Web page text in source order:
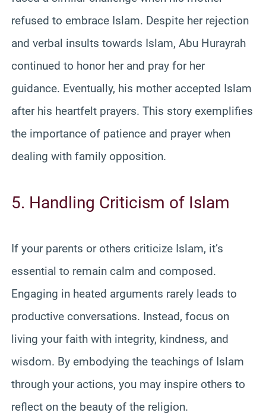
refused to embrace Islam. Despite her rejection
and verbal insults towards Islam, Abu Hurayrah
continued to honor her and pray for her
guidance. Eventually, his mother accepted Islam
after his heartfelt prayers. This story exemplifies
the importance of patience and prayer when
dealing with family opposition.
5. Handling Criticism of Islam
If your parents or others criticize Islam, it’s
essential to remain calm and composed.
Engaging in heated arguments rarely leads to
productive conversations. Instead, focus on
living your faith with integrity, kindness, and
wisdom. By embodying the teachings of Islam
through your actions, you may inspire others to
reflect on the beauty of the religion.